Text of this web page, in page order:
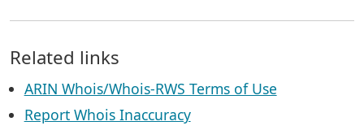
Related links
ARIN Whois/Whois-RWS Terms of Use
Report Whois Inaccuracy